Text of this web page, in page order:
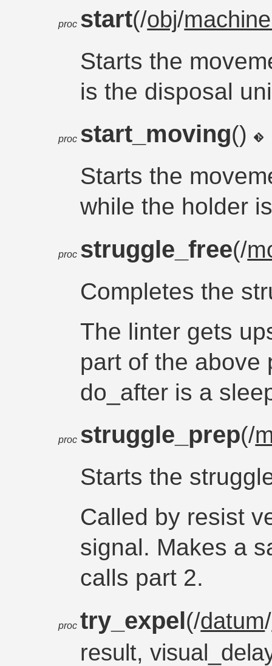
proc start(/obj/
Starts the
is the disposal
proc start_moving()
Starts the
while the holder
proc struggle_free(/
Completes the
The linter gets
part of the above
do_after is a
proc struggle_prep(/
Starts the
Called by resist
signal. Makes a
calls part 2.
proc try_expel(/datum/
result,